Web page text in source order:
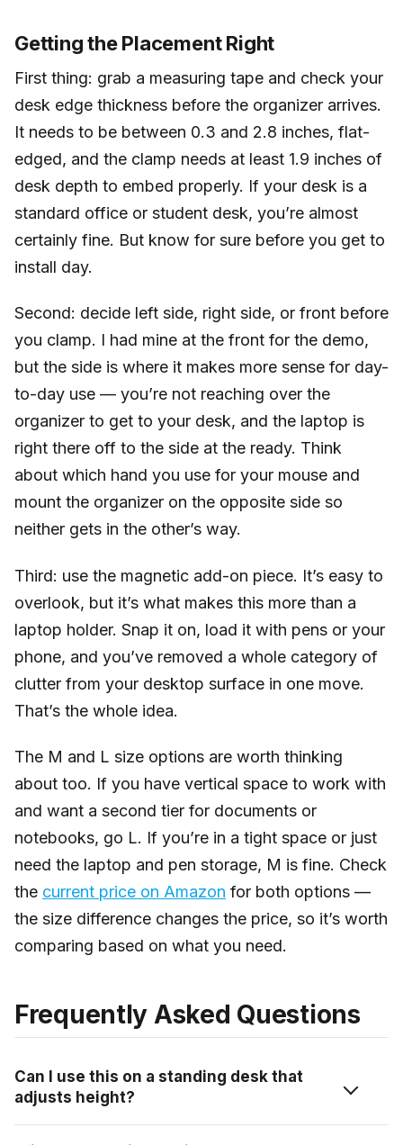
Getting the Placement Right
First thing: grab a measuring tape and check your
desk edge thickness before the organizer arrives.
It needs to be between 0.3 and 2.8 inches, flat-
edged, and the clamp needs at least 1.9 inches of
desk depth to embed properly. If your desk is a
standard office or student desk, you’re almost
certainly fine. But know for sure before you get to
install day.
Second: decide left side, right side, or front before
you clamp. I had mine at the front for the demo,
but the side is where it makes more sense for day-
to-day use — you’re not reaching over the
organizer to get to your desk, and the laptop is
right there off to the side at the ready. Think
about which hand you use for your mouse and
mount the organizer on the opposite side so
neither gets in the other’s way.
Third: use the magnetic add-on piece. It’s easy to
overlook, but it’s what makes this more than a
laptop holder. Snap it on, load it with pens or your
phone, and you’ve removed a whole category of
clutter from your desktop surface in one move.
That’s the whole idea.
The M and L size options are worth thinking
about too. If you have vertical space to work with
and want a second tier for documents or
notebooks, go L. If you’re in a tight space or just
need the laptop and pen storage, M is fine. Check
the current price on Amazon for both options —
the size difference changes the price, so it’s worth
comparing based on what you need.
Frequently Asked Questions
Can I use this on a standing desk that
adjusts height?